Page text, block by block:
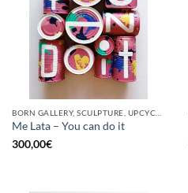
Me Lata – You can do it
300,00€